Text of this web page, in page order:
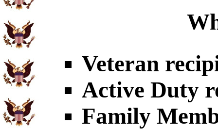
Veteran
Active Duty
Family